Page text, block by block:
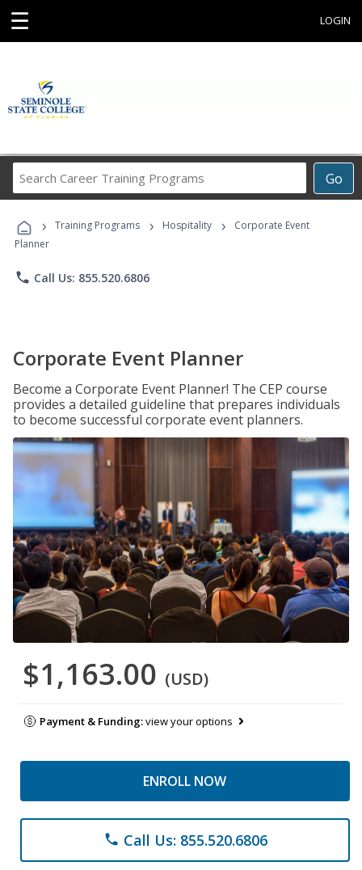
☰ LOGIN
Go
Career
Programs
› Training Programs › Hospitality ›
Corporate Event
Planner
phone Call Us: 855.520.6806
Corporate Event Planner
Become a Corporate Event Planner! The CEP course
provides a detailed guideline that prepares individuals
to become successful corporate event planners.
$1,163.00 (USD)
Payment & Funding:view your options
ENROLL NOW
phone Call Us: 855.520.6806